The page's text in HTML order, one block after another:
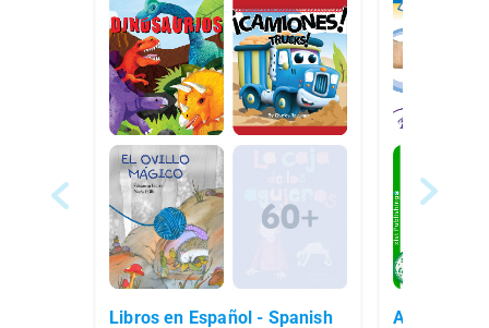
Libros en Español - Spanish Animales